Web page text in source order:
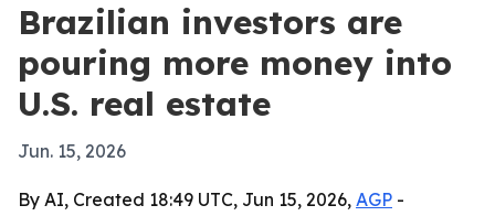
Brazilian investors are
pouring more money into
U.S. real estate
Jun. 15, 2026
By AI, Created 18:49 UTC, Jun 15, 2026, AGP -